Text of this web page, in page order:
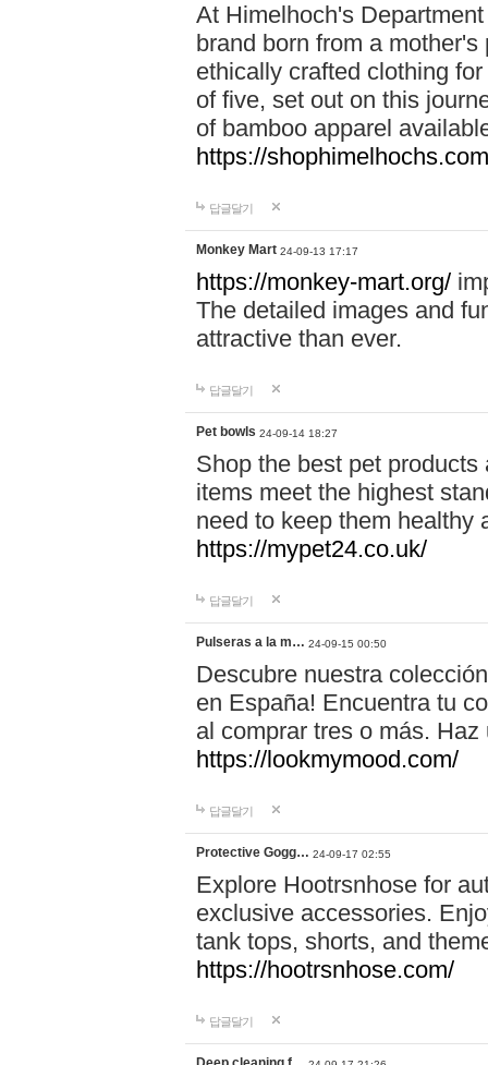
At Himelhoch's
brand born from a
ethically crafted clothing
of five, set out on this
of bamboo apparel
https://
답글달기
Monkey Mart 24-09-13 17:17
https://monkey-mart.org/
The detailed images and
attractive than ever.
답글달기
Pet bowls 24-09-14 18:27
Shop the best pet
items meet the highest
need to keep them healthy
https://mypet24.co.uk/
답글달기
Pulseras a la m… 24-09-15 00:50
Descubre nuestra
en España! Encuentra tu
al comprar tres o más.
https://lookmymood.com/
답글달기
Protective Gogg… 24-09-17 02:55
Explore Hootrsnhose for
exclusive accessories.
tank tops, shorts, and
https://hootrsnhose.com/
답글달기